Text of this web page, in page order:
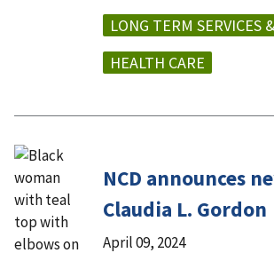
LONG TERM SERVICES
HEALTH CARE
NCD announces
Claudia L. Gordon
April 09, 2024